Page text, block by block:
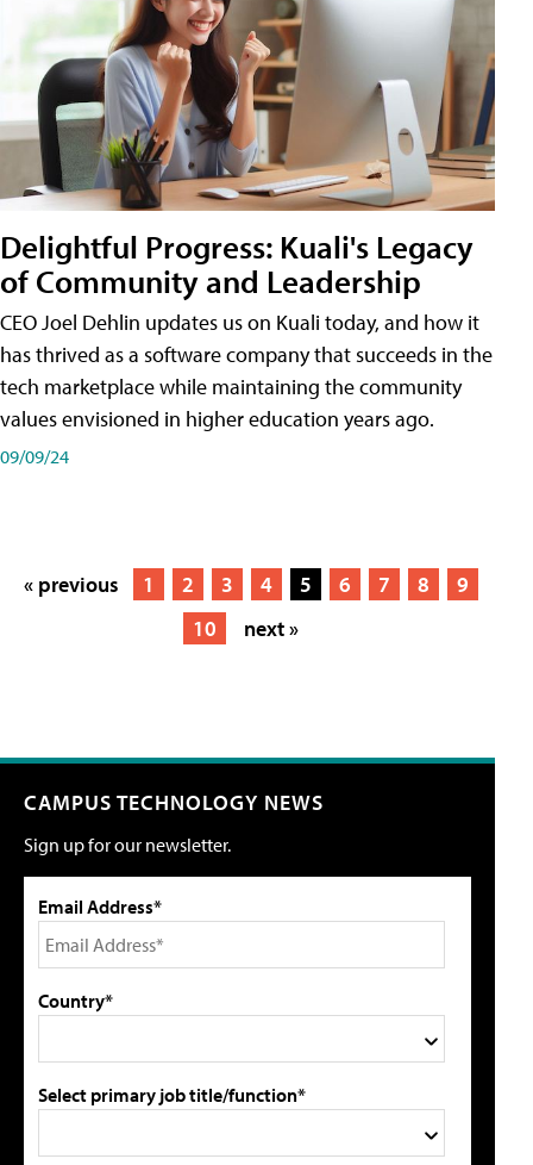
Delightful Progress: Kuali's Legacy
of Community and Leadership
CEO Joel Dehlin updates us on Kuali today, and how it
has thrived as a software company that succeeds in the
tech marketplace while maintaining the community
values envisioned in higher education years ago.
09/09/24
« previous 1 2 3 4 5 6 7 8
9
10
next »
CAMPUS TECHNOLOGY NEWS
Sign up for our newsletter.
Email Address*
Country*
Select primary job title/function*